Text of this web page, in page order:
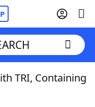
TRI, Containing